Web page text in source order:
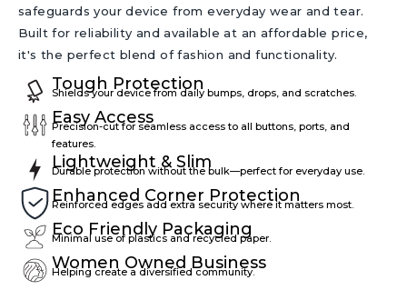
safeguards your device from everyday wear and tear.
Built for reliability and available at an affordable price,
it's the perfect blend of fashion and functionality.
Tough Protection
Shields your device from daily bumps, drops, and scratches.
Easy Access
Precision-cut for seamless access to all buttons, ports, and
features.
Lightweight & Slim
Durable protection without the bulk—perfect for everyday use.
Enhanced Corner Protection
Reinforced edges add extra security where it matters most.
Eco Friendly Packaging
Minimal use of plastics and recycled paper.
Women Owned Business
Helping create a diversified community.